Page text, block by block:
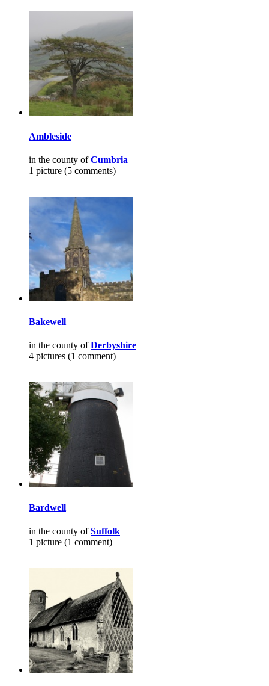
Ambleside
in the county ofCumbria
1 picture (5 comments)
Bakewell
in the county ofDerbyshire
4 pictures (1 comment)
Bardwell
in the county ofSuffolk
1 picture (1 comment)